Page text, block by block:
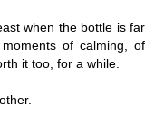
when the bottle is far
of calming, of
it too, for a while.